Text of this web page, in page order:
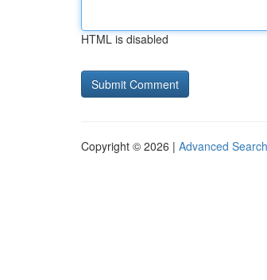
HTML is disabled
Copyright © 2026 | Advanced Search